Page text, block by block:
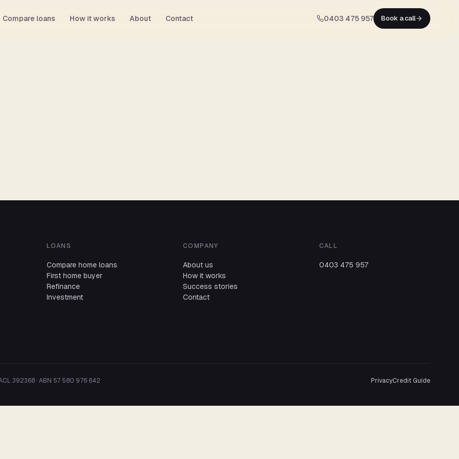
Compare loans How it works About Contact 0403 475 957 Book a call
LOANS
Compare home loans
First home buyer
Refinance
Investment
COMPANY
About us
How it works
Success stories
Contact
CALL
0403 475 957
392368 · ABN 57 580 976 642 PrivacyCredit Guide